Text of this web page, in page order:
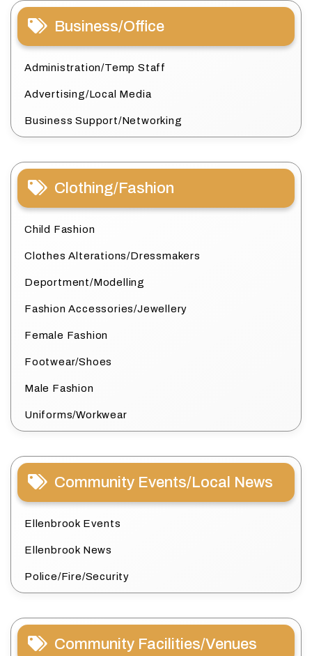
Business/Office
Administration/Temp Staff
Advertising/Local Media
Business Support/Networking
Clothing/Fashion
Child Fashion
Clothes Alterations/Dressmakers
Deportment/Modelling
Fashion Accessories/Jewellery
Female Fashion
Footwear/Shoes
Male Fashion
Uniforms/Workwear
Community Events/Local News
Ellenbrook Events
Ellenbrook News
Police/Fire/Security
Community Facilities/Venues